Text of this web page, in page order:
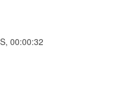
00:00:32